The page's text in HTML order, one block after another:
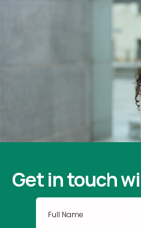
Get in touch